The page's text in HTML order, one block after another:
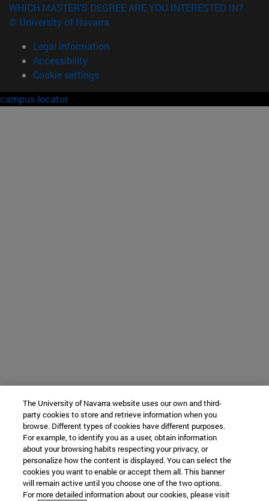
WHICH MASTER'S DEGREE ARE YOU INTERESTED IN?
© University of Navarra
Legal information
Accessibility
Cookie settings
campus locator
The University of Navarra website uses our own and third-
party cookies to store and retrieve information when you
browse. Different types of cookies have different purposes.
For example, to identify you as a user, obtain information
about your browsing habits respecting your privacy, or
personalize how the content is displayed. You can select the
cookies you want to enable or accept them all. This banner
will remain active until you choose one of the two options.
For more detailed information about our cookies, please visit